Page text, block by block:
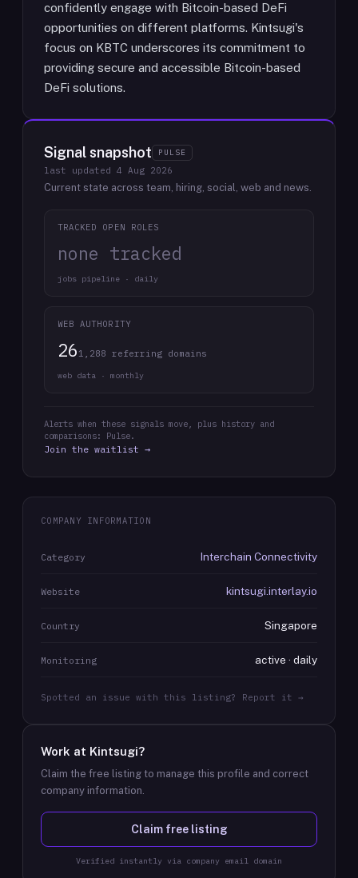
confidently engage with Bitcoin-based DeFi
opportunities on different platforms. Kintsugi's
focus on KBTC underscores its commitment to
providing secure and accessible Bitcoin-based
DeFi solutions.
Signal snapshot PULSE
last updated 4 Aug 2026
Current state across team, hiring, social, web and news.
TRACKED OPEN ROLES
none tracked
jobs pipeline · daily
WEB AUTHORITY
26 1,288 referring domains
web data · monthly
Alerts when these signals move, plus history and
comparisons: Pulse.
Join the waitlist →
COMPANY INFORMATION
Category Interchain Connectivity
Website kintsugi.interlay.io
Country Singapore
Monitoring active · daily
Spotted an issue with this listing? Report it →
Work at Kintsugi?
Claim the free listing to manage this profile and correct
company information.
Claim free listing
Verified instantly via company email domain